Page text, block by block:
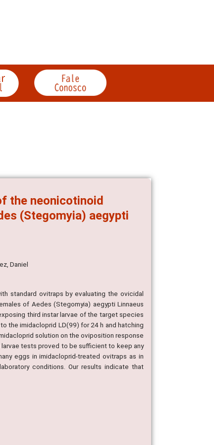
the neonicotinoid
(Stegomyia) aegypti
Daniel
standard ovitraps by evaluating the ovicidal
of Aedes (Stegomyia) aegypti Linnaeus
third instar larvae of the target species
the imidacloprid LD(99) for 24 h and hatching
solution on the oviposition response
tests proved to be sufficient to keep any
eggs in imidacloprid-treated ovitraps as in
conditions. Our results indicate that